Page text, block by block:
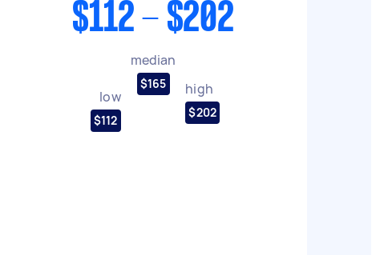
$112 - $202
low
$112
median
$165 high
$202